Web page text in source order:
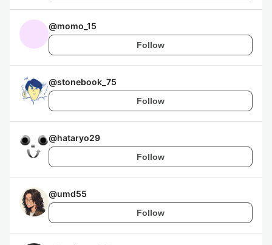
@momo_15
Follow
@stonebook_75
Follow
@hataryo29
Follow
@umd55
Follow